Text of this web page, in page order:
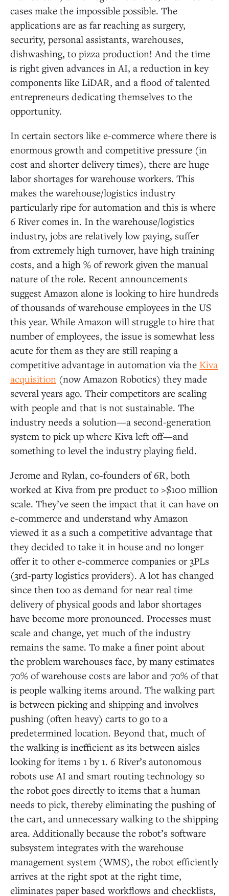
cases make the impossible possible. The
applications are as far reaching as surgery,
security, personal assistants, warehouses,
dishwashing, to pizza production! And the time
is right given advances in AI, a reduction in key
components like LiDAR, and a flood of talented
entrepreneurs dedicating themselves to the
opportunity.
In certain sectors like e-commerce where there is
enormous growth and competitive pressure (in
cost and shorter delivery times), there are huge
labor shortages for warehouse workers. This
makes the warehouse/logistics industry
particularly ripe for automation and this is where
6 River comes in. In the warehouse/logistics
industry, jobs are relatively low paying, suffer
from extremely high turnover, have high training
costs, and a high % of rework given the manual
nature of the role. Recent announcements
suggest Amazon alone is looking to hire hundreds
of thousands of warehouse employees in the US
this year. While Amazon will struggle to hire that
number of employees, the issue is somewhat less
acute for them as they are still reaping a
competitive advantage in automation via the Kiva
acquisition (now Amazon Robotics) they made
several years ago. Their competitors are scaling
with people and that is not sustainable. The
industry needs a solution—a second-generation
system to pick up where Kiva left off—and
something to level the industry playing field.
Jerome and Rylan, co-founders of 6R, both
worked at Kiva from pre product to >$100 million
scale. They’ve seen the impact that it can have on
e-commerce and understand why Amazon
viewed it as a such a competitive advantage that
they decided to take it in house and no longer
offer it to other e-commerce companies or 3PLs
(3rd-party logistics providers). A lot has changed
since then too as demand for near real time
delivery of physical goods and labor shortages
have become more pronounced. Processes must
scale and change, yet much of the industry
remains the same. To make a finer point about
the problem warehouses face, by many estimates
70% of warehouse costs are labor and 70% of that
is people walking items around. The walking part
is between picking and shipping and involves
pushing (often heavy) carts to go to a
predetermined location. Beyond that, much of
the walking is inefficient as its between aisles
looking for items 1 by 1. 6 River’s autonomous
robots use AI and smart routing technology so
the robot goes directly to items that a human
needs to pick, thereby eliminating the pushing of
the cart, and unnecessary walking to the shipping
area. Additionally because the robot’s software
subsystem integrates with the warehouse
management system (WMS), the robot efficiently
arrives at the right spot at the right time,
eliminates paper based workflows and checklists,